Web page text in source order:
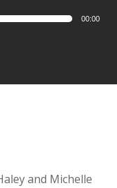
00:00
and Michelle